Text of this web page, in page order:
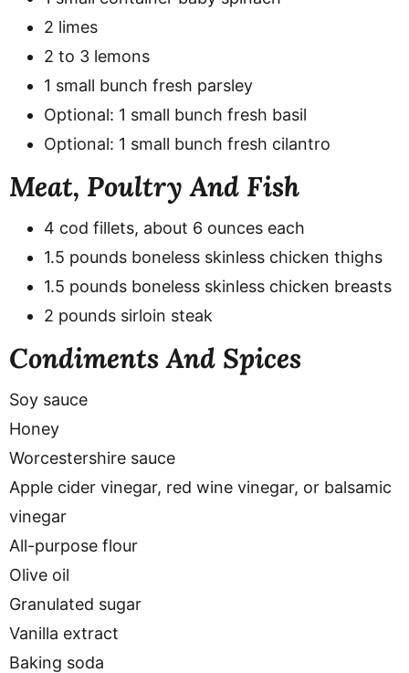
2 limes
2 to 3 lemons
1 small bunch fresh parsley
Optional: 1 small bunch fresh basil
Optional: 1 small bunch fresh cilantro
Meat, Poultry And Fish
4 cod fillets, about 6 ounces each
1.5 pounds boneless skinless chicken thighs
1.5 pounds boneless skinless chicken breasts
2 pounds sirloin steak
Condiments And Spices
Soy sauce
Honey
Worcestershire sauce
Apple cider vinegar, red wine vinegar, or balsamic
vinegar
All-purpose flour
Olive oil
Granulated sugar
Vanilla extract
Baking soda